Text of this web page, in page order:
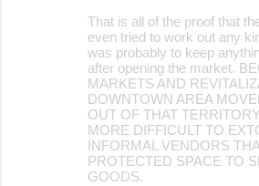
That is all of the proof that
even tried to work out any
was probably to keep
after opening the market.
MARKETS AND
DOWNTOWN AREA
OUT OF THAT
MORE DIFFICULT TO
INFORMAL VENDORS
PROTECTED SPACE TO
GOODS.